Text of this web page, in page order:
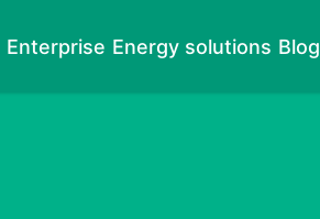
Enterprise Energy solutions Blog